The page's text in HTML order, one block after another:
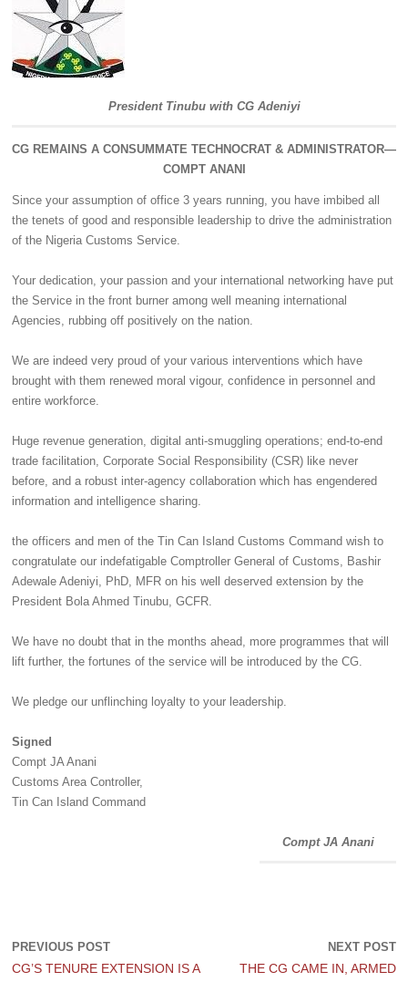
President Tinubu with CG Adeniyi
CG REMAINS A CONSUMMATE TECHNOCRAT & ADMINISTRATOR—
COMPT ANANI
Since your assumption of office 3 years running, you have imbibed all
the tenets of good and responsible leadership to drive the administration
of the Nigeria Customs Service.
‎Your dedication, your passion and your international networking have put
the Service in the front burner among well meaning international
Agencies, rubbing off positively on the nation.
‎We are indeed very proud of your various interventions which have
brought with them renewed moral vigour, confidence in personnel and
entire workforce.
‎Huge revenue generation, digital anti-smuggling operations; end-to-end
trade facilitation, Corporate Social Responsibility (CSR) like never
before, and a robust inter-agency collaboration which has engendered
information and intelligence sharing.
‎the officers and men of the Tin Can Island Customs Command wish to
congratulate our indefatigable Comptroller General of Customs, Bashir
Adewale Adeniyi, PhD, MFR on his well deserved extension by the
President Bola Ahmed Tinubu, GCFR.
‎We have no doubt that in the months ahead, more programmes that will
lift further, the fortunes of the service will be introduced by the CG.
‎We pledge our unflinching loyalty to your leadership.
Signed
‎Compt JA Anani
‎Customs Area Controller,
‎Tin Can Island Command
Compt JA Anani
PREVIOUS POST
CG’S TENURE EXTENSION IS A
NEXT POST
THE CG CAME IN, ARMED